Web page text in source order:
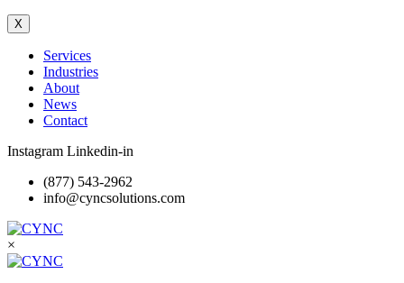
X
Services
Industries
About
News
Contact
Instagram Linkedin-in
(877) 543-2962
info@cyncsolutions.com
×